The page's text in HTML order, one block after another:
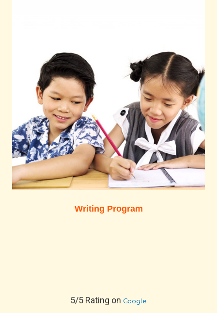
Writing Program
5/5 Rating on Google